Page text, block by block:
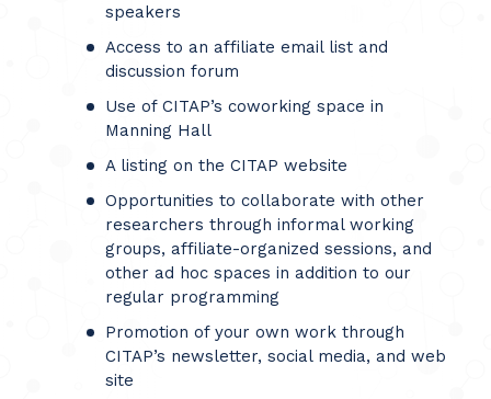
speakers
Access to an affiliate email list and
discussion forum
Use of CITAP’s coworking space in
Manning Hall
A listing on the CITAP website
Opportunities to collaborate with other
researchers through informal working
groups, affiliate-organized sessions, and
other ad hoc spaces in addition to our
regular programming
Promotion of your own work through
CITAP’s newsletter, social media, and web
site